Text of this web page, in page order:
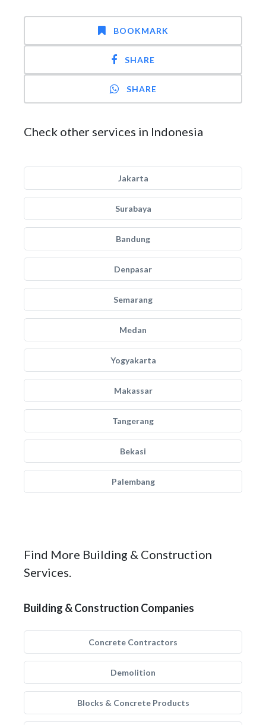
BOOKMARK
SHARE
SHARE
Check other services in Indonesia
Jakarta
Surabaya
Bandung
Denpasar
Semarang
Medan
Yogyakarta
Makassar
Tangerang
Bekasi
Palembang
Find More Building & Construction
Services.
Building & Construction Companies
Concrete Contractors
Demolition
Blocks & Concrete Products